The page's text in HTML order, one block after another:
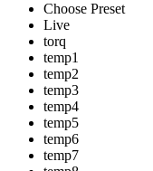
Choose Preset
Live
torq
temp1
temp2
temp3
temp4
temp5
temp6
temp7